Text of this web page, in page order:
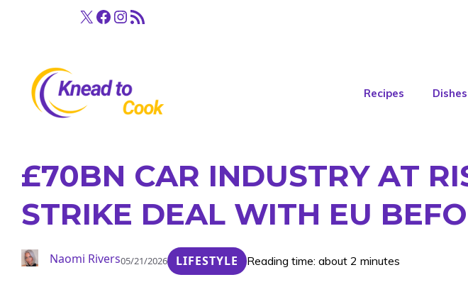
X Facebook
Instagram
RSS Feed
Recipes Dishes
£70BN CAR INDUSTRY AT
STRIKE DEAL WITH EU
Naomi Rivers05/21/2026 LIFESTYLE Reading time: about 2 minutes